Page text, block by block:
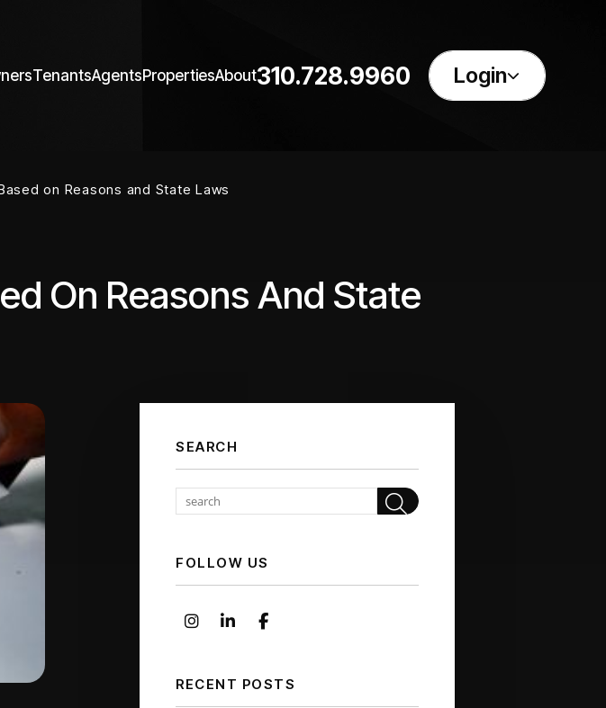
310.728.9960 Login
TenantsAgentsPropertiesAbout
on Reasons and State Laws
On Reasons And State
SEARCH
Search
FOLLOW US
Instagram
Linked InFacebook
RECENT POSTS